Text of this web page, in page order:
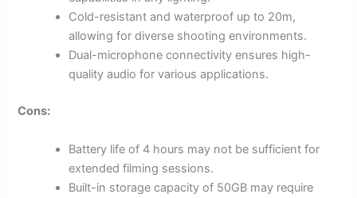
Cold-resistant and waterproof up to 20m,
allowing for diverse shooting environments.
Dual-microphone connectivity ensures high-
quality audio for various applications.
Cons:
Battery life of 4 hours may not be sufficient for
extended filming sessions.
Built-in storage capacity of 50GB may require